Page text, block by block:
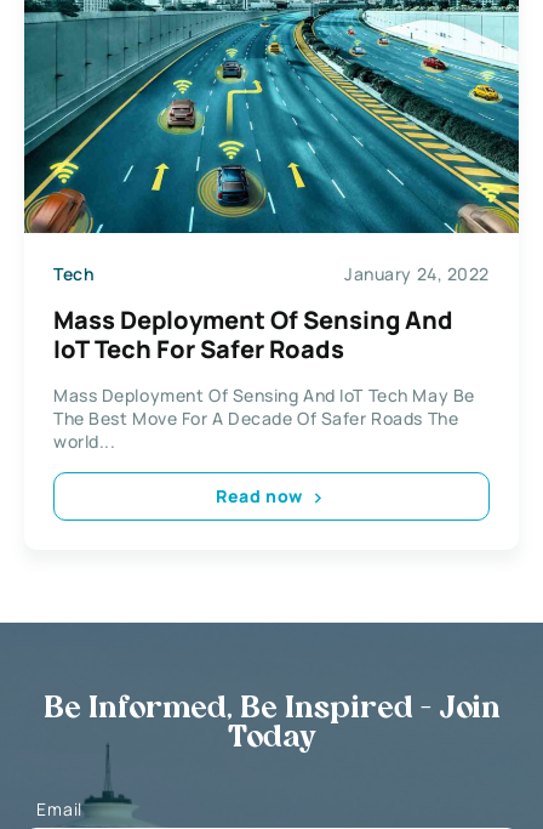
Tech January 24, 2022
Mass Deployment Of Sensing And
IoT Tech For Safer Roads
Mass Deployment Of Sensing And IoT Tech May Be
The Best Move For A Decade Of Safer Roads The
world...
Read now
Be Informed, Be Inspired - Join
Today
Email